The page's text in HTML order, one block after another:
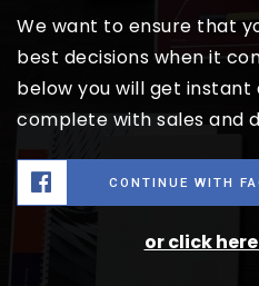
We want to ensure that
best decisions when it
below you will get
complete with sales and
CONTINUE WITH
or click